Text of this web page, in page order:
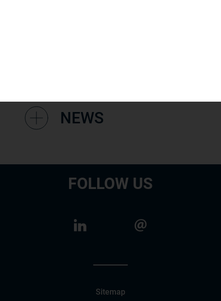
NEWS
FOLLOW US
Sitemap